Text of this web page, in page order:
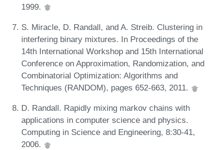
1999.
S. Miracle, D. Randall, and A. Streib. Clustering in
interfering binary mixtures. In Proceedings of the
14th International Workshop and 15th International
Conference on Approximation, Randomization, and
Combinatorial Optimization: Algorithms and
Techniques (RANDOM), pages 652-663, 2011.
D. Randall. Rapidly mixing markov chains with
applications in computer science and physics.
Computing in Science and Engineering, 8:30-41,
2006.